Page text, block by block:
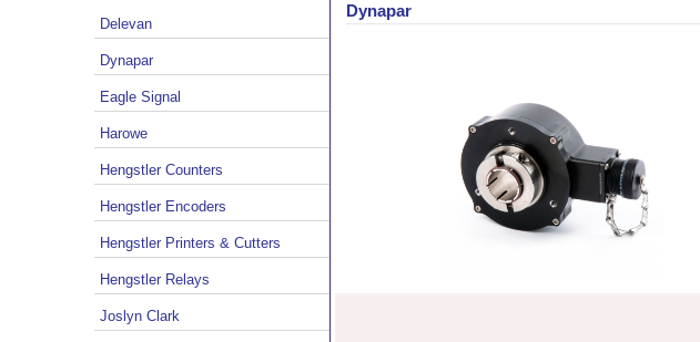
Delevan
Dynapar
Eagle Signal
Harowe
Hengstler Counters
Hengstler Encoders
Hengstler Printers & Cutters
Hengstler Relays
Joslyn Clark
Dynapar